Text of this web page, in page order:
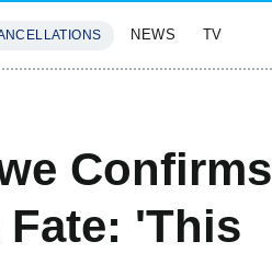
NEWS TV
Confirms
'This